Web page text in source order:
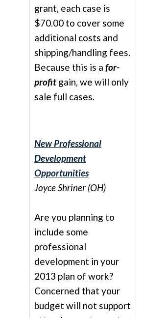
grant, each case is
$70.00 to cover some
additional costs and
shipping/handling fees.
Because this is a for-
profit gain, we will only
sale full cases.
New Professional
Development
Opportunities
Joyce Shriner (OH)
Are you planning to
include some
professional
development in your
2013 plan of work?
Concerned that your
budget will not support